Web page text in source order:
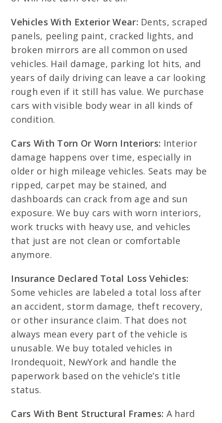
Vehicles With Exterior Wear: Dents, scraped
panels, peeling paint, cracked lights, and
broken mirrors are all common on used
vehicles. Hail damage, parking lot hits, and
years of daily driving can leave a car looking
rough even if it still has value. We purchase
cars with visible body wear in all kinds of
condition.
Cars With Torn Or Worn Interiors: Interior
damage happens over time, especially in
older or high mileage vehicles. Seats may be
ripped, carpet may be stained, and
dashboards can crack from age and sun
exposure. We buy cars with worn interiors,
work trucks with heavy use, and vehicles
that just are not clean or comfortable
anymore.
Insurance Declared Total Loss Vehicles:
Some vehicles are labeled a total loss after
an accident, storm damage, theft recovery,
or other insurance claim. That does not
always mean every part of the vehicle is
unusable. We buy totaled vehicles in
Irondequoit, NewYork and handle the
paperwork based on the vehicle’s title
status.
Cars With Bent Structural Frames: A hard